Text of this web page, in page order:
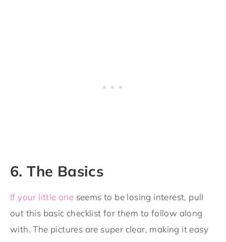
6. The Basics
If your little one seems to be losing interest, pull
out this basic checklist for them to follow along
with. The pictures are super clear, making it easy